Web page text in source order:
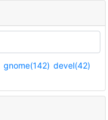
gnome(142) devel(42)